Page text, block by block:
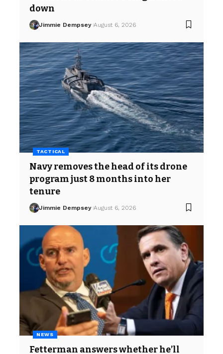
down
Jimmie Dempsey August 6, 2026
TACTICAL
Navy removes the head of its drone
program just 8 months into her
tenure
Jimmie Dempsey August 6, 2026
NEWS
Fetterman answers whether he’ll